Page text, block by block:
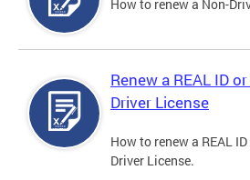
How to renew a Non-
Renew a REAL ID
Driver License
How to renew a REAL
Driver License.